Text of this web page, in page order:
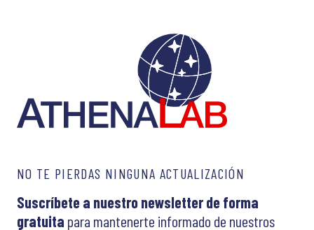
NO TE PIERDAS NINGUNA ACTUALIZACIÓN
Suscríbete a nuestro newsletter de forma
gratuita para mantenerte informado de nuestros